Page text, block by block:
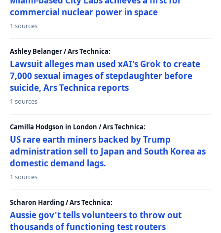
commercial nuclear power in space
1 sources
Ashley Belanger / Ars Technica:
Lawsuit alleges man used xAI's Grok to create
7,000 sexual images of stepdaughter before
suicide, Ars Technica reports
1 sources
Camilla Hodgson in London / Ars Technica:
US rare earth miners backed by Trump
administration sell to Japan and South Korea as
domestic demand lags.
1 sources
Scharon Harding / Ars Technica:
Aussie gov't tells volunteers to throw out
thousands of functioning test routers